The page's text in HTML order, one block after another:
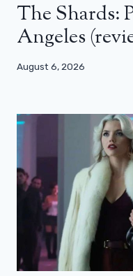
The Shards:
Angeles
August 6, 2026